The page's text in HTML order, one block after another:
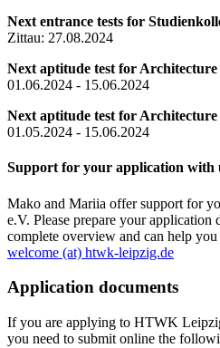
Next entrance tests for
Zittau: 27.08.2024
Next aptitude test for
01.06.2024 - 15.06.2024
Next aptitude test for
01.05.2024 - 15.06.2024
Support for your application with
Mako and Mariia offer support for
e.V. Please prepare your application
complete overview and can help you
welcome (at) htwk-leipzig.de
Application documents
If you are applying to HTWK
you need to submit online the